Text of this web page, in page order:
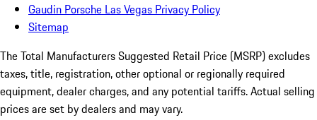
Gaudin Porsche Las Vegas Privacy Policy
Sitemap
The Total Manufacturers Suggested Retail Price (MSRP) excludes
taxes, title, registration, other optional or regionally required
equipment, dealer charges, and any potential tariffs. Actual selling
prices are set by dealers and may vary.